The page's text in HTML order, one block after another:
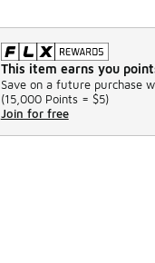
This item earns you
Save on a future purchase
(15,000 Points = $5)
Join for free